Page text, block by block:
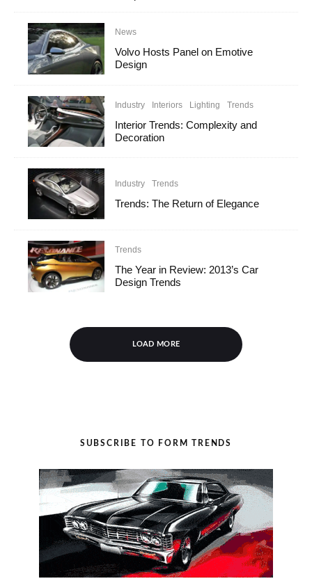
News
Volvo Hosts Panel on Emotive
Design
Industry Interiors Lighting Trends
Interior Trends: Complexity and
Decoration
Industry Trends
Trends: The Return of Elegance
Trends
The Year in Review: 2013’s Car
Design Trends
LOAD MORE
SUBSCRIBE TO FORM TRENDS